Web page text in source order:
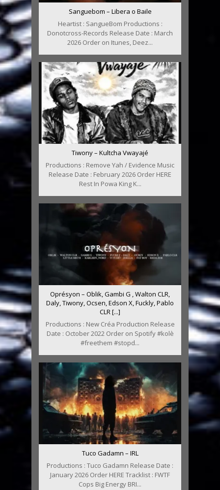
Sanguebom – Libera o Baile
Heartist : SangueBom Productions :
Donotcross-Records Release Date : March
2026 Order on Itunes, Deez...
Tiwony – Kultcha Vwayajé
Productions : Remove Yah / Evidence Music
Release Date : February 2026 Order HERE
Rest In Powa King K...
Oprésyon – Oblik, Gambi G , Walton CLR,
Daly, Tiwony, Ocsen, Edson X, Fuckly, Pablo
CLR [...]
Productions : New Créa Production Release
Date : October 2022 Order on Spotify #kolè
#freethem #stopd...
Tuco Gadamn – IRL
Productions : Tuco Gadamn Release Date :
January 2026 Order HERE Tracklist : FWTF
Cops Big Energy BRI...